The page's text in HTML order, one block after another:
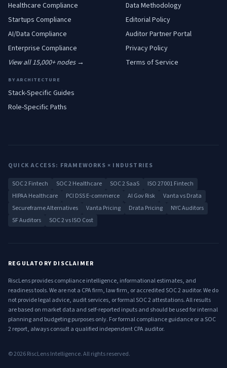
Healthcare Compliance
Startups Compliance
AI/Data Compliance
Enterprise Compliance
View all 15,000+ nodes →
BY ARCHITECTURE
Stack-Specific Guides
Role-Specific Paths
Data Methodology
Editorial Policy
Auditor Partner Portal
Privacy Policy
Terms of Service
QUICK ACCESS: FRAMEWORKS × INDUSTRIES
SOC 2 Fintech SOC 2 Healthcare SOC 2 SaaS
ISO 27001 Fintech
HIPAA Healthcare
PCI DSS E-commerce AI Gov Risk
Vanta vs Drata
Secureframe Alternatives
Vanta Pricing Drata Pricing
NYC Auditors
SF Auditors
SOC 2 vs ISO Cost
REGULATORY DISCLAIMER
RiscLens provides compliance intelligence, informational estimates, and
readiness tools. We are not a CPA firm, law firm, or accredited SOC 2 auditor. We do
not provide legal advice, audit services, or formal SOC 2 attestations. All results
are based on market data and self-reported inputs and should be used for internal
planning and budgeting purposes only. For formal compliance guidance or a SOC
2 report, always consult a qualified independent CPA auditor.
©2026RiscLens Intelligence. All rights reserved.